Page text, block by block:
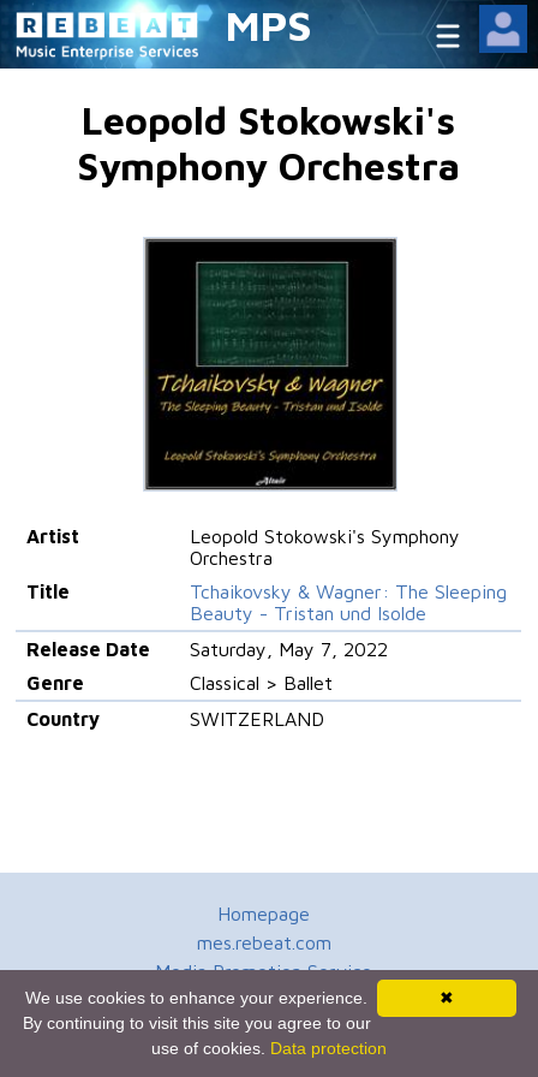
MPS
Leopold Stokowski's
Symphony Orchestra
Artist
Leopold Stokowski's Symphony
Orchestra
Title
Tchaikovsky & Wagner: The Sleeping
Beauty - Tristan und Isolde
Release Date
Saturday, May 7, 2022
Genre
Classical > Ballet
Country
SWITZERLAND
Homepage
mes.rebeat.com
Media Promotion Service
Terms of Use
Newsletter
✖
We use cookies to enhance your experience.
By continuing to visit this site you agree to our
use of cookies. Data protection